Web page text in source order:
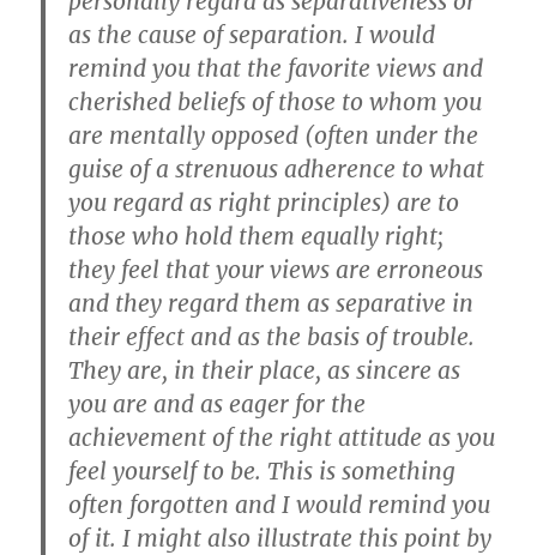
as the cause of separation. I would
remind you that the favorite views and
cherished beliefs of those to whom you
are mentally opposed (often under the
guise of a strenuous adherence to what
you regard as right principles) are to
those who hold them equally right;
they feel that your views are erroneous
and they regard them as separative in
their effect and as the basis of trouble.
They are, in their place, as sincere as
you are and as eager for the
achievement of the right attitude as you
feel yourself to be. This is something
often forgotten and I would remind you
of it. I might also illustrate this point by